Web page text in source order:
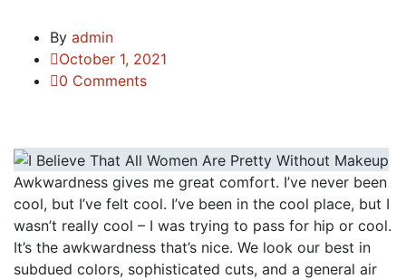
By admin
October 1, 2021
0 Comments
Awkwardness gives me great comfort. I’ve never been
cool, but I’ve felt cool. I’ve been in the cool place, but I
wasn’t really cool – I was trying to pass for hip or cool.
It’s the awkwardness that’s nice. We look our best in
subdued colors, sophisticated cuts, and a general air